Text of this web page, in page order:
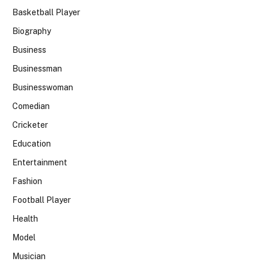
Basketball Player
Biography
Business
Businessman
Businesswoman
Comedian
Cricketer
Education
Entertainment
Fashion
Football Player
Health
Model
Musician